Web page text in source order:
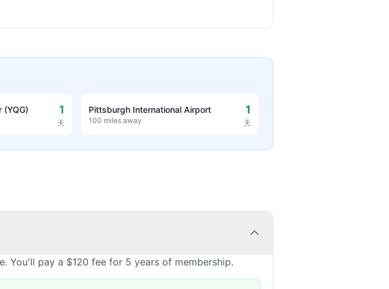
(YQG) 1
天
Pittsburgh International Airport
100 miles away
1
天
You'll pay a $120 fee for 5 years of membership.